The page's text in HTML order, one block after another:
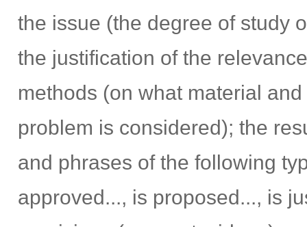
the issue (the degree of study
the justification of the
methods (on what material
problem is considered); the
and phrases of the following
approved..., is proposed..., is